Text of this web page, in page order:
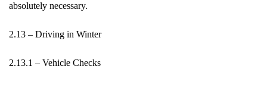
absolutely necessary.
2.13 – Driving in Winter
2.13.1 – Vehicle Checks